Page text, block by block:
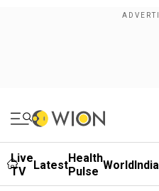
Live
TV
LatestHealth
Pulse WorldIndia